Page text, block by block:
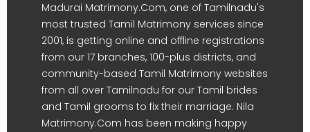
Madurai Matrimony.Com, one of Tamilnadu's
most trusted Tamil Matrimony services since
2001, is getting online and offline registrations
from our 17 branches, 100-plus districts, and
community-based Tamil Matrimony websites
from all over Tamilnadu for our Tamil brides
and Tamil grooms to fix their marriage. Nila
Matrimony.Com has been making happy